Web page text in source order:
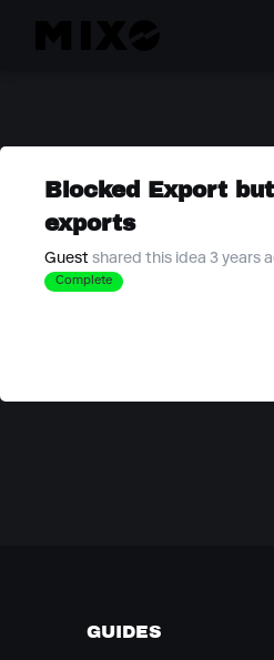
Blocked Export
exports
Guest shared this idea 3 years
Complete
GUIDES